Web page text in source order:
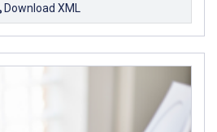
Download XML